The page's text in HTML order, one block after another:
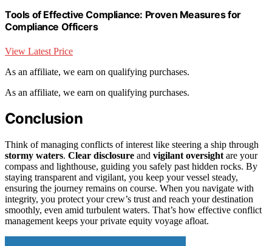
Tools of Effective Compliance: Proven Measures for
Compliance Officers
View Latest Price
As an affiliate, we earn on qualifying purchases.
As an affiliate, we earn on qualifying purchases.
Conclusion
Think of managing conflicts of interest like steering a ship through
stormy waters. Clear disclosure and vigilant oversight are your
compass and lighthouse, guiding you safely past hidden rocks. By
staying transparent and vigilant, you keep your vessel steady,
ensuring the journey remains on course. When you navigate with
integrity, you protect your crew’s trust and reach your destination
smoothly, even amid turbulent waters. That’s how effective conflict
management keeps your private equity voyage afloat.